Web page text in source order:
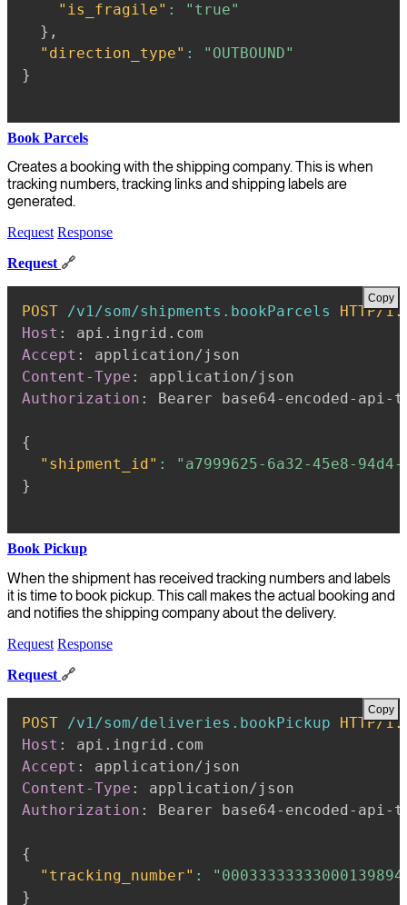
"is_fragile" :
"true"
} ,
"direction_type" :
"OUTBOUND"
}
Book Parcels
Creates a booking with the shipping company. This is when
tracking numbers, tracking links and shipping labels are
generated.
Request Response
Request 🔗
POST /v1/som/shipments.bookParcels
HTTP/
Host :
api.ingrid.com
Accept :
application/json
Content-Type :
application/json
Authorization : Bearer base64-encoded-api-
{
"shipment_id" :
"a7999625-6a32-45e8-
}
Copy
Book Pickup
When the shipment has received tracking numbers and labels
it is time to book pickup. This call makes the actual booking and
and notifies the shipping company about the delivery.
Request Response
Request 🔗
POST /v1/som/deliveries.bookPickup
HTTP/
Host :
api.ingrid.com
Accept :
application/json
Content-Type :
application/json
Authorization : Bearer base64-encoded-api-
{
"tracking_number" :
}
Copy